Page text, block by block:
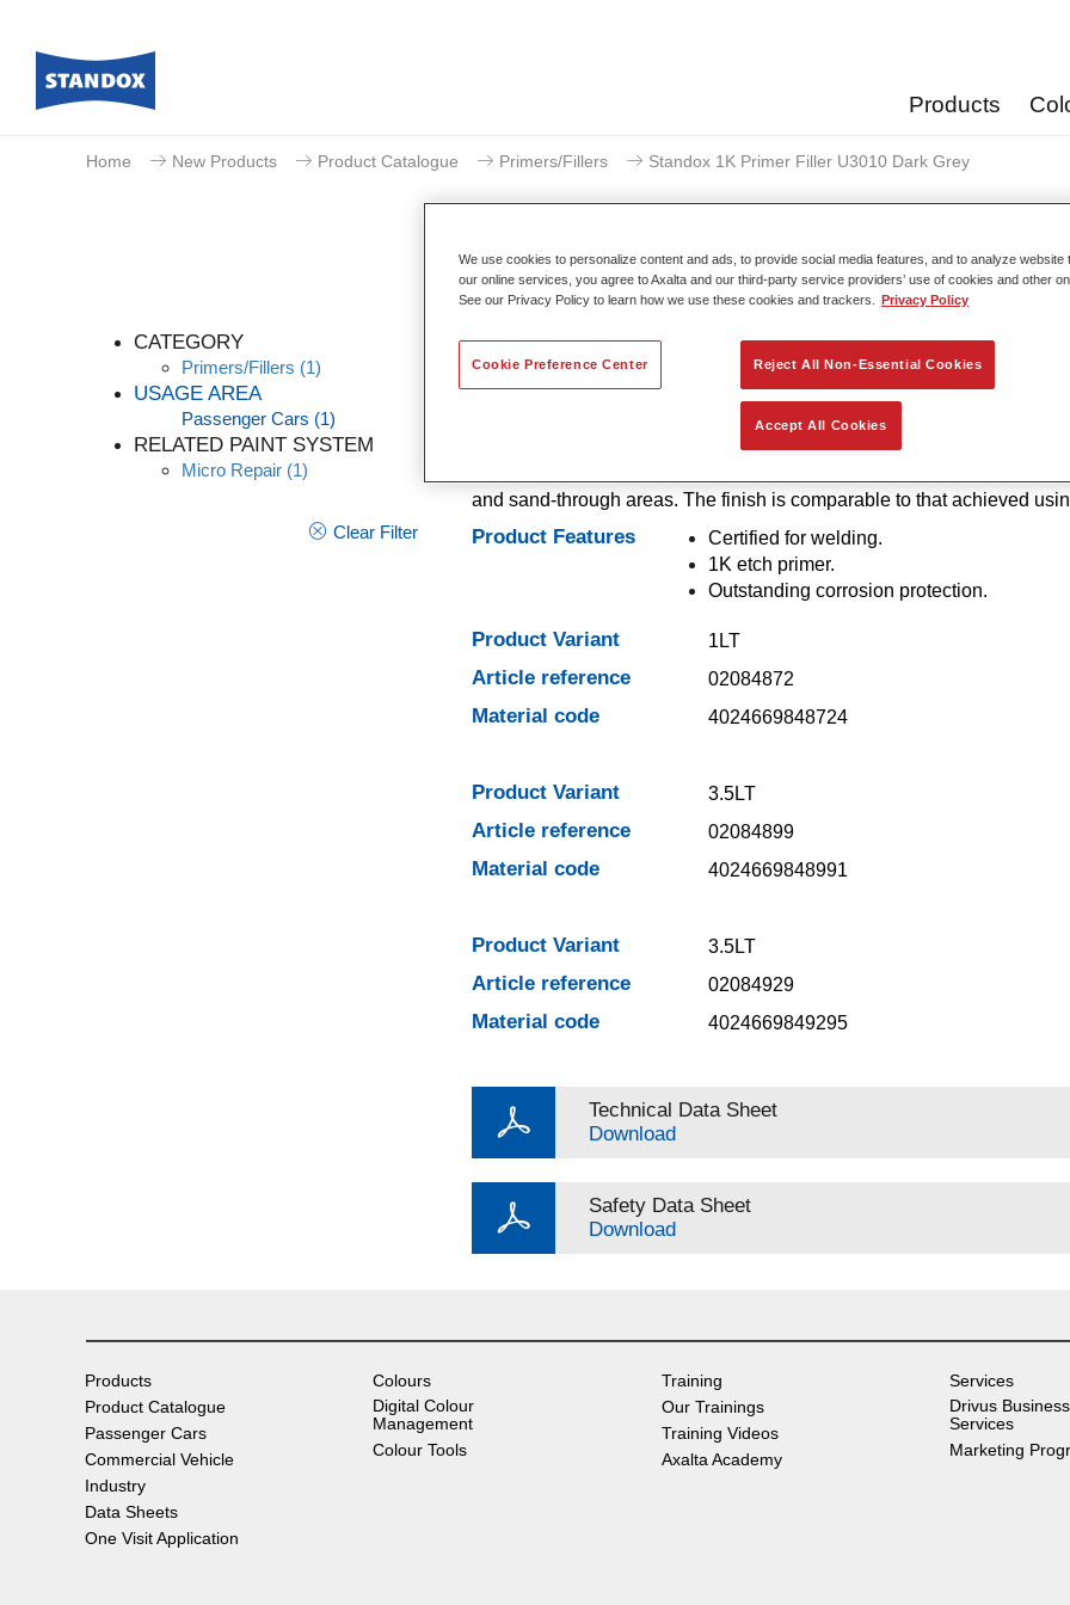
Products
Home New Products Product Catalogue Primers/Fillers Standox 1K Primer Filler U3010 Dark Grey
CATEGORY
Primers/Fillers (1)
USAGE AREA
Passenger Cars (1)
RELATED PAINT SYSTEM
Micro Repair (1)
Clear Filter
Standox 1K Primer Filler
Standox 1K Primer Filler U3010 is an easy-to-use, 1K primer with
filling properties that offers outstanding corrosion protection and
and sand-through areas. The finish is comparable to that achieved
Product Features
Certified for welding.
1K etch primer.
Outstanding corrosion protection.
Product Variant 1LT
Article reference 02084872
Material code 4024669848724
Product Variant 3.5LT
Article reference 02084899
Material code 4024669848991
Product Variant 3.5LT
Article reference 02084929
Material code 4024669849295
Technical Data Sheet
Download
Safety Data Sheet
Download
Products
Product Catalogue
Passenger Cars
Commercial Vehicle
Industry
Data Sheets
One Visit Application
Colours
Digital Colour
Management
Colour Tools
Training
Our Trainings
Training Videos
Axalta Academy
Services
Drivus Business
Services
Marketing
We use cookies to personalize content and ads, to provide social media features, and to analyze website
our online services, you agree to Axalta and our third-party service providers’ use of cookies and other
See our Privacy Policy to learn how we use these cookies and trackers.
Privacy Policy
Reject All Non-Essential Cookies
Accept All Cookies
Cookie Preference Center